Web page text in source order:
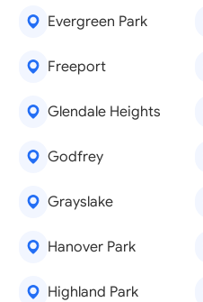
Evergreen Park
Freeport
Glendale Heights
Godfrey
Grayslake
Hanover Park
Highland Park